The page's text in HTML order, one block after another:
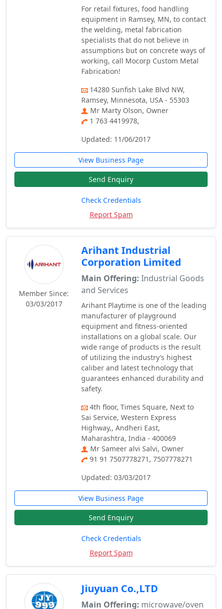
For retail fixtures, food handling
equipment in Ramsey, MN, to contact
the welding, metal fabrication
specialists that do not believe in
assumptions but on concrete ways of
working, call Mocorp Custom Metal
Fabrication!
14280 Sunfish Lake Blvd NW,
Ramsey, Minnesota, USA - 55303
Mr Marty Olson, Owner
1 763 4419978,
Updated: 11/06/2017
View Business Page
Send Enquiry
Check Credentials
Report Spam
Member Since:
03/03/2017
Arihant Industrial
Corporation Limited
Main Offering: Industrial Goods
and Services
Arihant Playtime is one of the leading
manufacturer of playground
equipment and fitness-oriented
installations on a global scale. Our
wide range of products is the result
of utilizing the industry’s highest
caliber and latest technology that
guarantees enhanced durability and
safety.
4th floor, Times Square, Next to
Sai Service, Western Express
Highway,, Andheri East,
Maharashtra, India - 400069
Mr Sameer alvi Salvi, Owner
91 91 7507778271, 7507778271
Updated: 03/03/2017
View Business Page
Send Enquiry
Check Credentials
Report Spam
Jiuyuan Co.,LTD
Main Offering: microwave/oven